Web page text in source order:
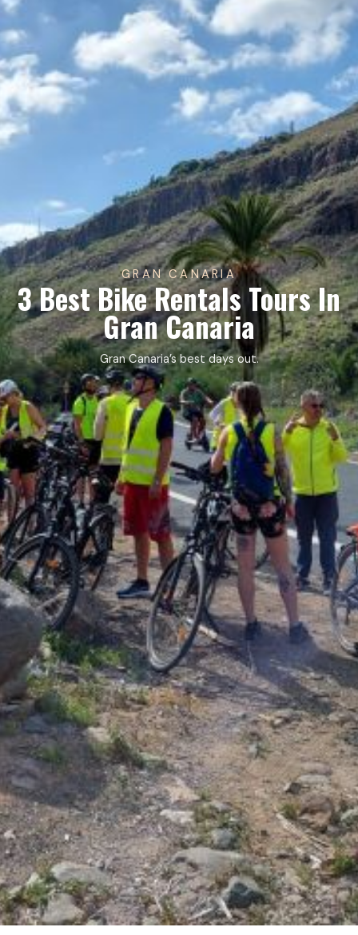
GRAN CANARIA
3 Best Bike Rentals Tours In
Gran Canaria
Gran Canaria’s best days out.